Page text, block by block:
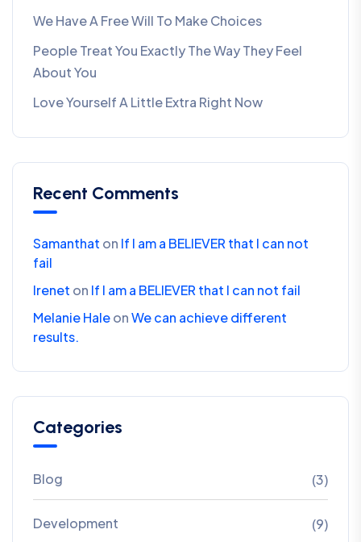
We Have A Free Will To Make Choices
People Treat You Exactly The Way They Feel
About You
Love Yourself A Little Extra Right Now
Recent Comments
Samanthat on If I am a BELIEVER that I can not
fail
Irenet on If I am a BELIEVER that I can not fail
Melanie HaleonWe can achieve different
results.
Categories
Blog (3)
Development (9)